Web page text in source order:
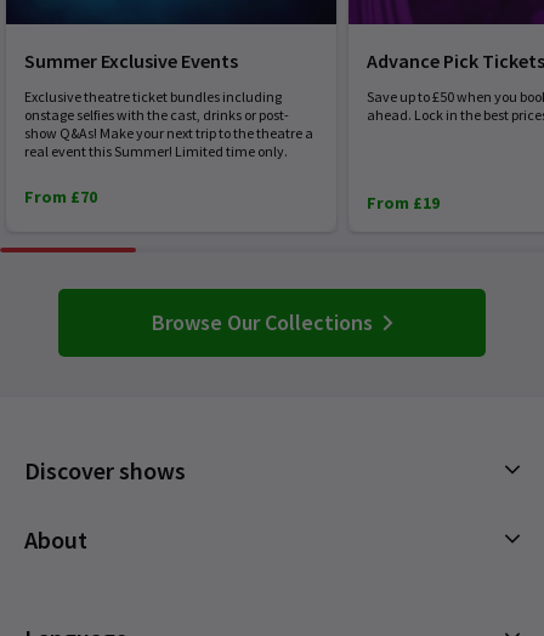
Summer Exclusive Events
Exclusive theatre ticket bundles including
onstage selfies with the cast, drinks or post-
show Q&As! Make your next trip to the theatre a
real event this Summer! Limited time only.
From £70
Advance Pick
Save up to £50 when you
ahead. Lock in the best
From £19
Browse Our Collections
Discover shows
About